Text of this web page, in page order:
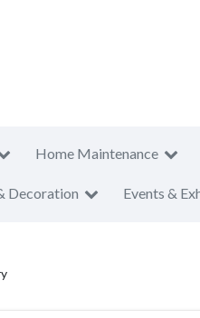
Home Maintenance
Decoration Events &